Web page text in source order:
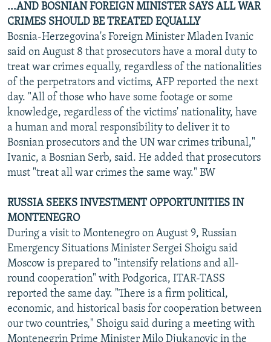
...AND BOSNIAN FOREIGN MINISTER SAYS ALL WAR
CRIMES SHOULD BE TREATED EQUALLY
Bosnia-Herzegovina's Foreign Minister Mladen Ivanic
said on August 8 that prosecutors have a moral duty to
treat war crimes equally, regardless of the nationalities
of the perpetrators and victims, AFP reported the next
day. "All of those who have some footage or some
knowledge, regardless of the victims' nationality, have
a human and moral responsibility to deliver it to
Bosnian prosecutors and the UN war crimes tribunal,"
Ivanic, a Bosnian Serb, said. He added that prosecutors
must "treat all war crimes the same way." BW
RUSSIA SEEKS INVESTMENT OPPORTUNITIES IN
MONTENEGRO
During a visit to Montenegro on August 9, Russian
Emergency Situations Minister Sergei Shoigu said
Moscow is prepared to "intensify relations and all-
round cooperation" with Podgorica, ITAR-TASS
reported the same day. "There is a firm political,
economic, and historical basis for cooperation between
our two countries," Shoigu said during a meeting with
Montenegrin Prime Minister Milo Djukanovic in the